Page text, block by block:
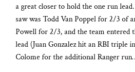
a great closer to hold the one run
saw was Todd Van Poppel for 2/3 of
Powell for 2/3, and the team entered
lead (Juan Gonzalez hit an RBI triple
Colome for the additional Ranger